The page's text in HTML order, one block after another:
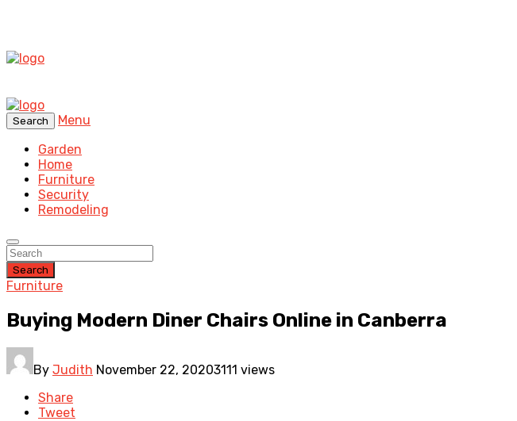
Search
Menu
Garden
Home
Furniture
Security
Remodeling
Search
Furniture
Buying Modern Diner Chairs Online in Canberra
By Judith November 22, 20203111 views
Share
Tweet